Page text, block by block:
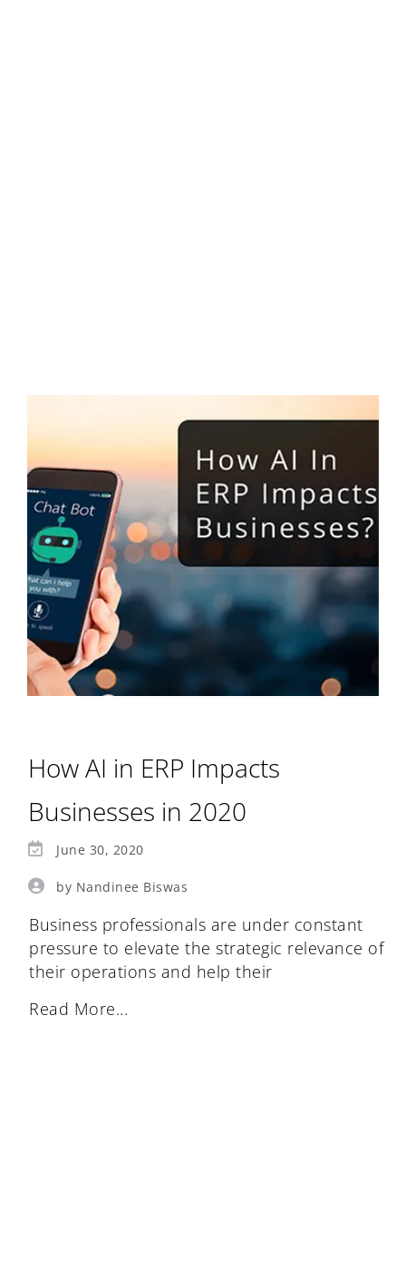
How AI in ERP Impacts
Businesses in 2020
June 30, 2020
by Nandinee Biswas
Business professionals are under constant
pressure to elevate the strategic relevance of
their operations and help their
Read More...